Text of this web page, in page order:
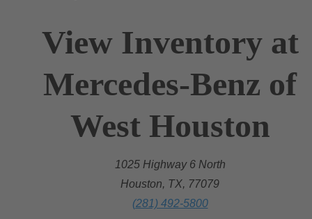
View Inventory at
Mercedes-Benz of
West Houston
1025 Highway 6 North
Houston, TX, 77079
(281) 492-5800